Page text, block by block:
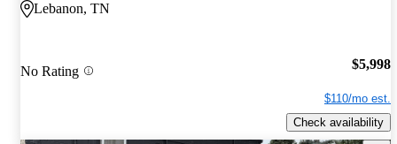
Lebanon, TN
No Rating $5,998
$110/mo est.
Check availability